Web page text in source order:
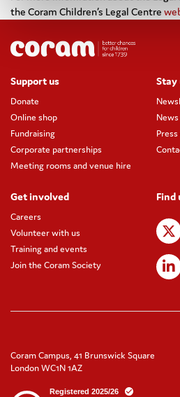
the Coram Children’s Legal Centre
Support us
Donate
Online shop
Fundraising
Corporate partnerships
Meeting rooms and venue hire
Stay
Get involved
Careers
Volunteer with us
Training and events
Join the Coram Society
Find
Coram Campus, 41 Brunswick Square
London WC1N 1AZ